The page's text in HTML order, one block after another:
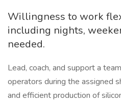
Willingness to work
including nights,
needed.
Lead, coach, and support a
operators during the assigned
and efficient production of